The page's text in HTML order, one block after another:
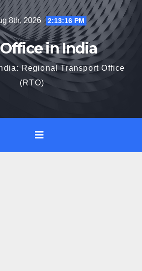
8th, 2026 2:13:17 PM
Office in India
Regional Transport Office
(RTO)